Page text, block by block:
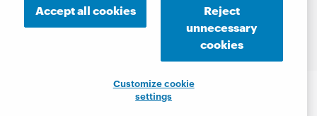
Privacy statement
Accessibility statement
ISO 27001 Certificate
Accept all cookies
Reject
unnecessary
cookies
Customize cookie
settings